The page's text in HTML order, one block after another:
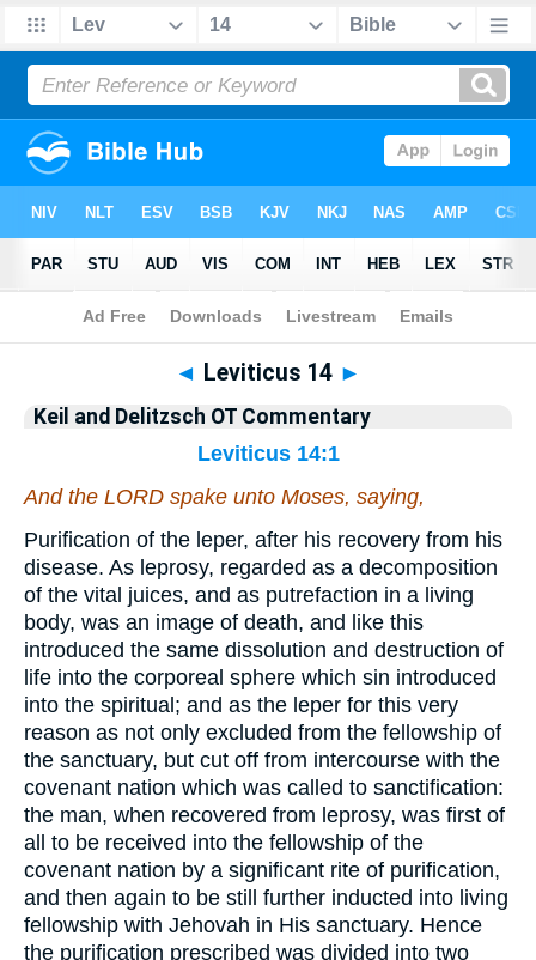
Bible >KAD> Leviticus 14
◄ Leviticus 14 ►
Keil and Delitzsch OT Commentary
Leviticus 14:1
And the LORD spake unto Moses, saying,
Purification of the leper, after his recovery from his
disease. As leprosy, regarded as a decomposition
of the vital juices, and as putrefaction in a living
body, was an image of death, and like this
introduced the same dissolution and destruction of
life into the corporeal sphere which sin introduced
into the spiritual; and as the leper for this very
reason as not only excluded from the fellowship of
the sanctuary, but cut off from intercourse with the
covenant nation which was called to sanctification:
the man, when recovered from leprosy, was first of
all to be received into the fellowship of the
covenant nation by a significant rite of purification,
and then again to be still further inducted into living
fellowship with Jehovah in His sanctuary. Hence
the purification prescribed was divided into two